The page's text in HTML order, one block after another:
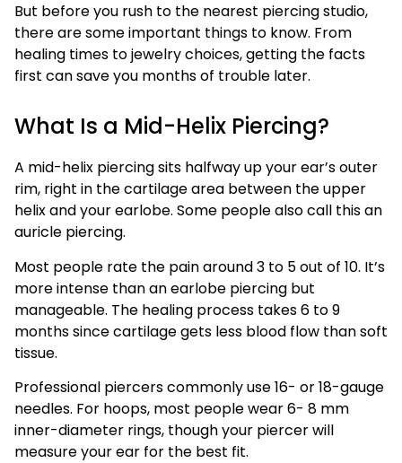
But before you rush to the nearest piercing studio,
there are some important things to know. From
healing times to jewelry choices, getting the facts
first can save you months of trouble later.
What Is a Mid-Helix Piercing?
A mid-helix piercing sits halfway up your ear’s outer
rim, right in the cartilage area between the upper
helix and your earlobe. Some people also call this an
auricle piercing.
Most people rate the pain around 3 to 5 out of 10. It’s
more intense than an earlobe piercing but
manageable. The healing process takes 6 to 9
months since cartilage gets less blood flow than soft
tissue.
Professional piercers commonly use 16- or 18-gauge
needles. For hoops, most people wear 6- 8 mm
inner-diameter rings, though your piercer will
measure your ear for the best fit.